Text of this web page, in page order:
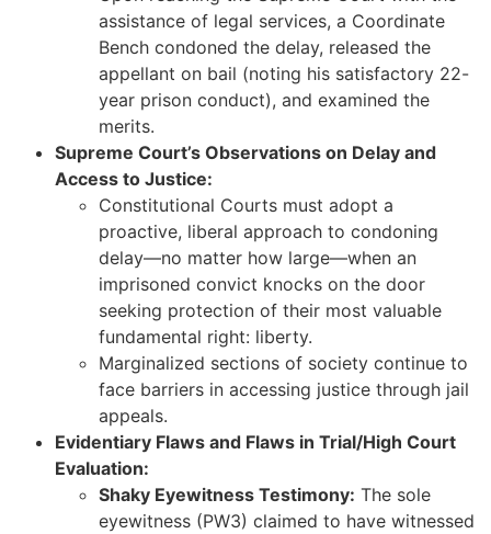
assistance of legal services, a Coordinate
Bench condoned the delay, released the
appellant on bail (noting his satisfactory 22-
year prison conduct), and examined the
merits.
Supreme Court’s Observations on Delay and
Access to Justice:
Constitutional Courts must adopt a
proactive, liberal approach to condoning
delay—no matter how large—when an
imprisoned convict knocks on the door
seeking protection of their most valuable
fundamental right: liberty.
Marginalized sections of society continue to
face barriers in accessing justice through jail
appeals.
Evidentiary Flaws and Flaws in Trial/High Court
Evaluation:
Shaky Eyewitness Testimony: The sole
eyewitness (PW3) claimed to have witnessed